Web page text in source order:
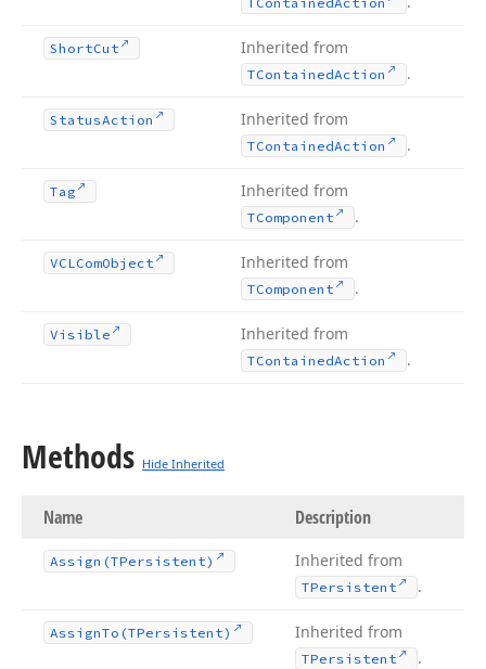
ShortCut Inherited from
TContainedAction .
StatusAction Inherited from
TContainedAction .
Tag Inherited from
TComponent .
VCLComObject Inherited from
TComponent .
Visible Inherited from
TContainedAction .
Methods Hide Inherited
Name Description
Assign (TPersistent) Inherited from
TPersistent .
AssignTo (TPersistent) Inherited from
TPersistent .